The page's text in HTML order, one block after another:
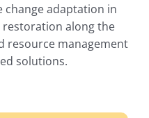
change adaptation in
along the
resource management
solutions.